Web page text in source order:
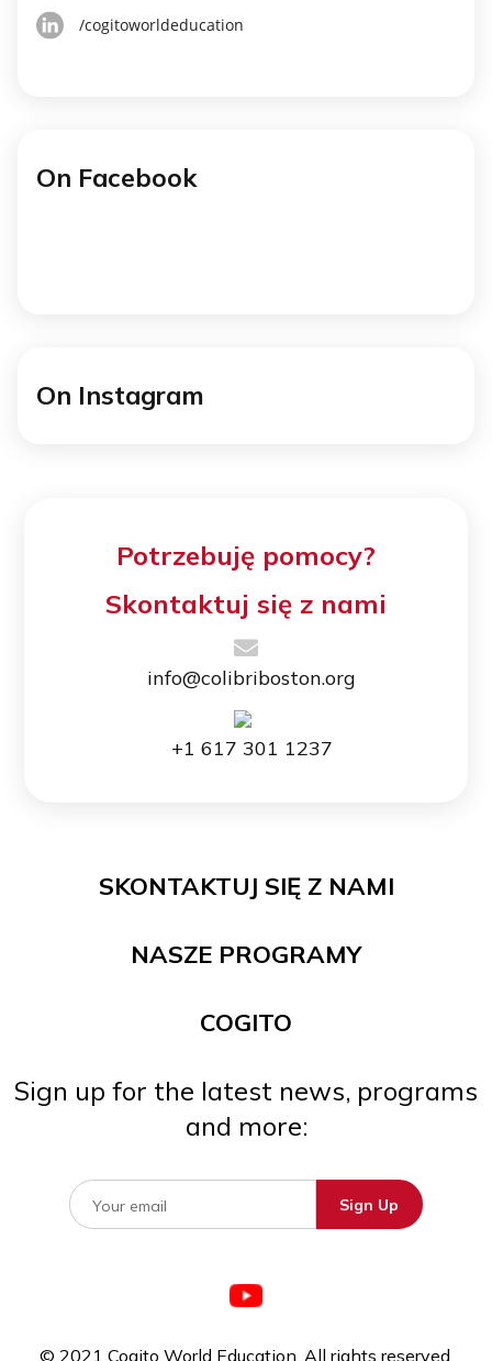
/cogitoworldeducation
On Facebook
On Instagram
Potrzebuję pomocy?
Skontaktuj się z nami
info@colibriboston.org
+1 617 301 1237
SKONTAKTUJ SIĘ Z NAMI
NASZE PROGRAMY
COGITO
Sign up for the latest news, programs
and more:
© 2021 Cogito World Education. All rights reserved.